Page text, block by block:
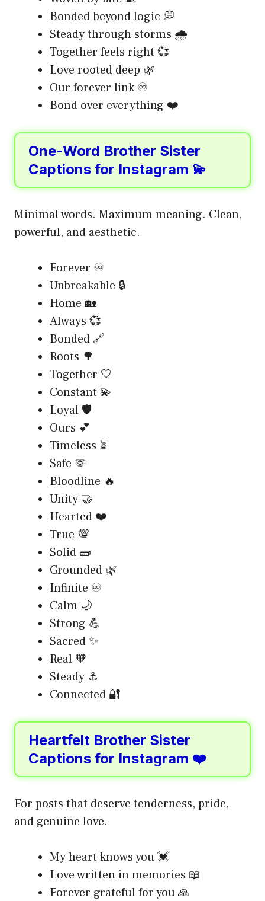
Bonded beyond logic 💭
Steady through storms 🌧️
Together feels right 💞
Love rooted deep 🌿
Our forever link ♾️
Bond over everything ❤️
One-Word Brother Sister
Captions for Instagram 💫
Minimal words. Maximum meaning. Clean,
powerful, and aesthetic.
Forever ♾️
Unbreakable 🔒
Home 🏡
Always 💞
Bonded 🔗
Roots 🌳
Together 🤍
Constant 💫
Loyal 🛡️
Ours 💕
Timeless ⏳
Safe 🫶
Bloodline 🔥
Unity 🤝
Hearted ❤️
True 💯
Solid 🧱
Grounded 🌿
Infinite ♾️
Calm 🌙
Strong 💪
Sacred ✨
Real 🧡
Steady ⚓
Connected 🔐
Heartfelt Brother Sister
Captions for Instagram ❤️
For posts that deserve tenderness, pride,
and genuine love.
My heart knows you 💓
Love written in memories 📖
Forever grateful for you 🙏